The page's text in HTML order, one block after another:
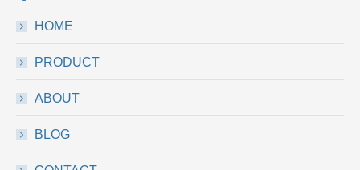
HOME
PRODUCT
ABOUT
BLOG